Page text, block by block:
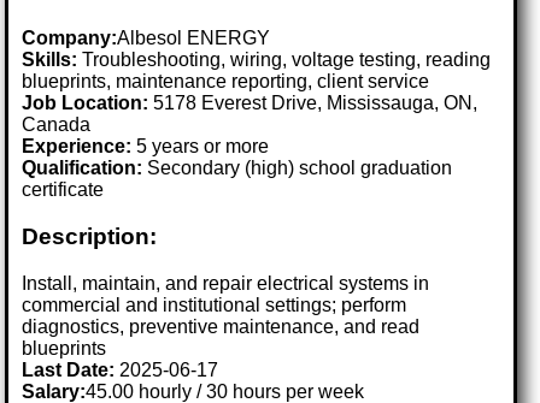
Company:Albesol ENERGY
Skills: Troubleshooting, wiring, voltage testing, reading
blueprints, maintenance reporting, client service
Job Location:5178 Everest Drive, Mississauga, ON,
Canada
Experience: 5 years or more
Qualification: Secondary (high) school graduation
certificate
Description:
Install, maintain, and repair electrical systems in
commercial and institutional settings; perform
diagnostics, preventive maintenance, and read
blueprints
Last Date: 2025-06-17
Salary:45.00 hourly / 30 hours per week